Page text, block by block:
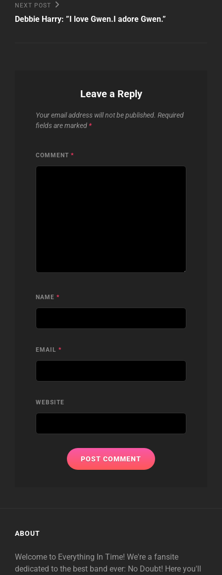
Next
Post
NEXT POST
Debbie Harry: ”I love Gwen.I adore Gwen.”
Leave a Reply
Your email address will not be published. Required
fields are marked *
COMMENT *
NAME *
EMAIL *
WEBSITE
ABOUT
Welcome to Everything In Time! We're a fansite
dedicated to the best band ever: No Doubt! Here you'll